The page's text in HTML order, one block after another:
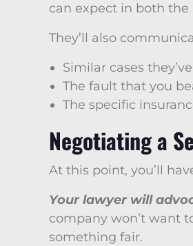
can expect in both the
They’ll also
Similar cases
The fault that you
The specific
Negotiating a
At this point, you’ll
Your lawyer will
company won’t want
something fair.